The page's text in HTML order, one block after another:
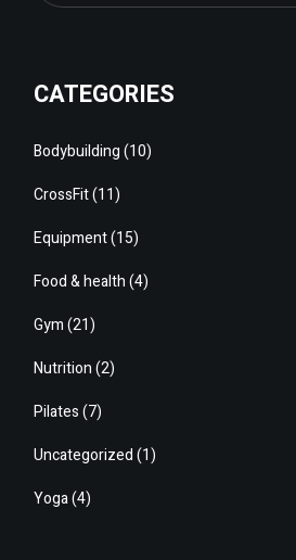
CATEGORIES
Bodybuilding(10)
CrossFit(11)
Equipment(15)
Food & health(4)
Gym(21)
Nutrition(2)
Pilates(7)
Uncategorized(1)
Yoga(4)